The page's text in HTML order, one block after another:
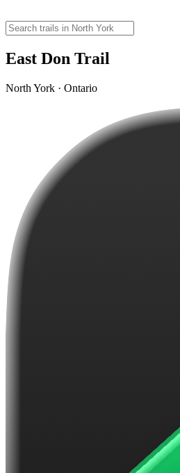
East Don Trail
North York · Ontario